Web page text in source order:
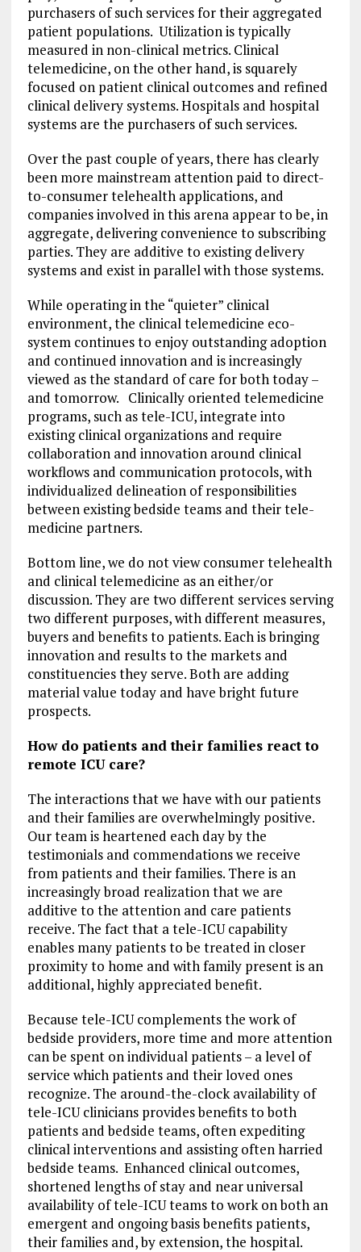
purchasers of such services for their aggregated
patient populations. Utilization is typically
measured in non-clinical metrics. Clinical
telemedicine, on the other hand, is squarely
focused on patient clinical outcomes and refined
clinical delivery systems. Hospitals and hospital
systems are the purchasers of such services.
Over the past couple of years, there has clearly
been more mainstream attention paid to direct-
to-consumer telehealth applications, and
companies involved in this arena appear to be, in
aggregate, delivering convenience to subscribing
parties. They are additive to existing delivery
systems and exist in parallel with those systems.
While operating in the “quieter” clinical
environment, the clinical telemedicine eco-
system continues to enjoy outstanding adoption
and continued innovation and is increasingly
viewed as the standard of care for both today –
and tomorrow. Clinically oriented telemedicine
programs, such as tele-ICU, integrate into
existing clinical organizations and require
collaboration and innovation around clinical
workflows and communication protocols, with
individualized delineation of responsibilities
between existing bedside teams and their tele-
medicine partners.
Bottom line, we do not view consumer telehealth
and clinical telemedicine as an either/or
discussion. They are two different services serving
two different purposes, with different measures,
buyers and benefits to patients. Each is bringing
innovation and results to the markets and
constituencies they serve. Both are adding
material value today and have bright future
prospects.
How do patients and their families react to
remote ICU care?
The interactions that we have with our patients
and their families are overwhelmingly positive.
Our team is heartened each day by the
testimonials and commendations we receive
from patients and their families. There is an
increasingly broad realization that we are
additive to the attention and care patients
receive. The fact that a tele-ICU capability
enables many patients to be treated in closer
proximity to home and with family present is an
additional, highly appreciated benefit.
Because tele-ICU complements the work of
bedside providers, more time and more attention
can be spent on individual patients – a level of
service which patients and their loved ones
recognize. The around-the-clock availability of
tele-ICU clinicians provides benefits to both
patients and bedside teams, often expediting
clinical interventions and assisting often harried
bedside teams. Enhanced clinical outcomes,
shortened lengths of stay and near universal
availability of tele-ICU teams to work on both an
emergent and ongoing basis benefits patients,
their families and, by extension, the hospital.